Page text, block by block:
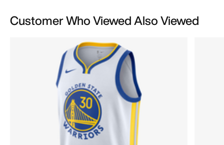
Customer Who Viewed Also Viewed